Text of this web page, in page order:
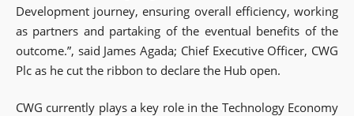
Development journey, ensuring overall efficiency, working
as partners and partaking of the eventual benefits of the
outcome.”, said James Agada; Chief Executive Officer, CWG
Plc as he cut the ribbon to declare the Hub open.
CWG currently plays a key role in the Technology Economy